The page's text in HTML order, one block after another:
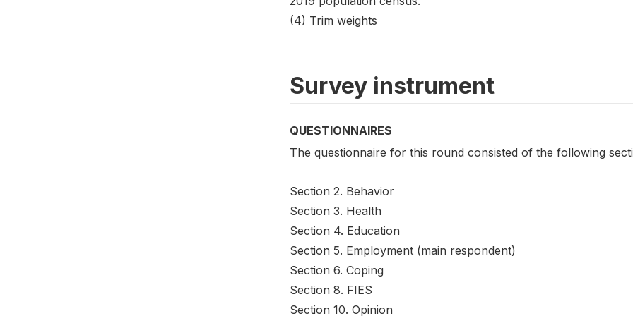
(4) Trim weights
Survey instrument
QUESTIONNAIRES
The questionnaire for this round consisted of the following
Section 2. Behavior
Section 3. Health
Section 4. Education
Section 5. Employment (main respondent)
Section 6. Coping
Section 8. FIES
Section 10. Opinion